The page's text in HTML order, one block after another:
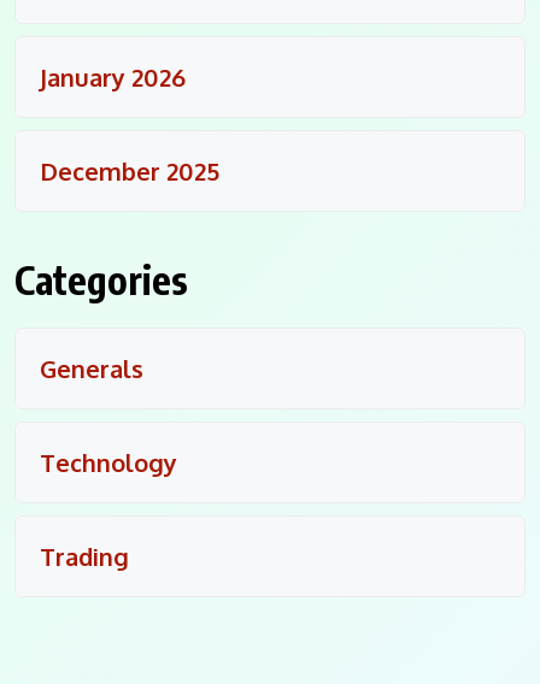
January 2026
December 2025
Categories
Generals
Technology
Trading